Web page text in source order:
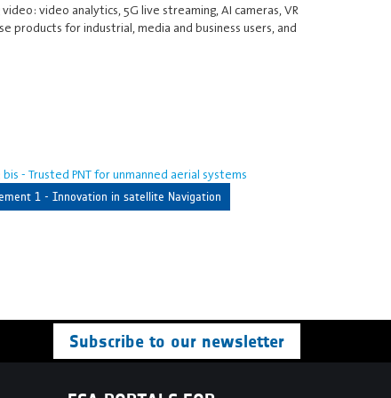
video analytics, 5G live streaming, AI cameras, VR
products for industrial, media and business users, and
bis - Trusted PNT for unmanned aerial systems
1 - Innovation in satellite Navigation
Subscribe to our newsletter